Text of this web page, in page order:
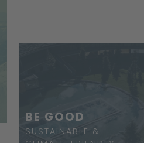
BE GOOD
SUSTAINABLE &